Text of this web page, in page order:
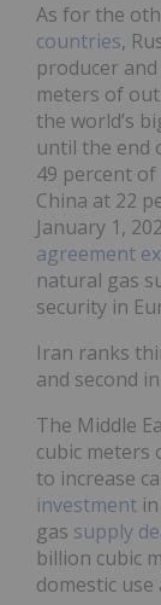
As for the
countries,
producer
meters of
the world’s
until the end
49 percent of
China at 22
January 1,
agreement
natural gas
security in
Iran ranks
and second
The Middle
cubic meters
to increase
investment
gas supply
billion cubic
domestic